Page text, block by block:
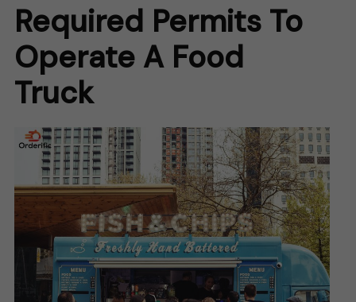
Required Permits To
Operate A Food
Truck